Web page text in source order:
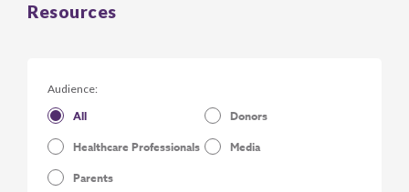
Resources
Audience:
All
Donors
Healthcare Professionals
Media
Parents